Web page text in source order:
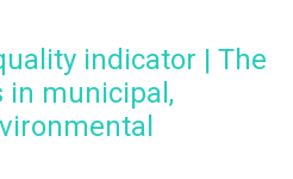
indicator | The
in municipal,